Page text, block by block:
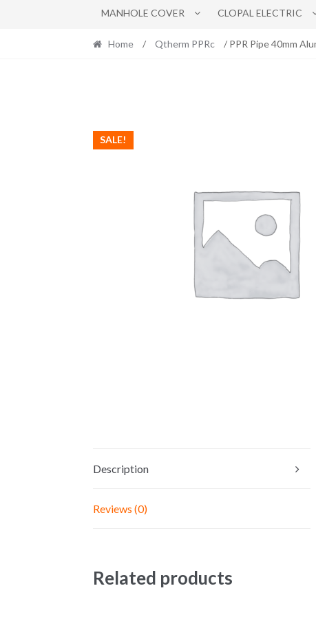
MANHOLE COVER CLOPAL ELECTRIC
Home / Qtherm PPRc / PPR Pipe 40mm
SALE!
Description
Reviews (0)
Related products